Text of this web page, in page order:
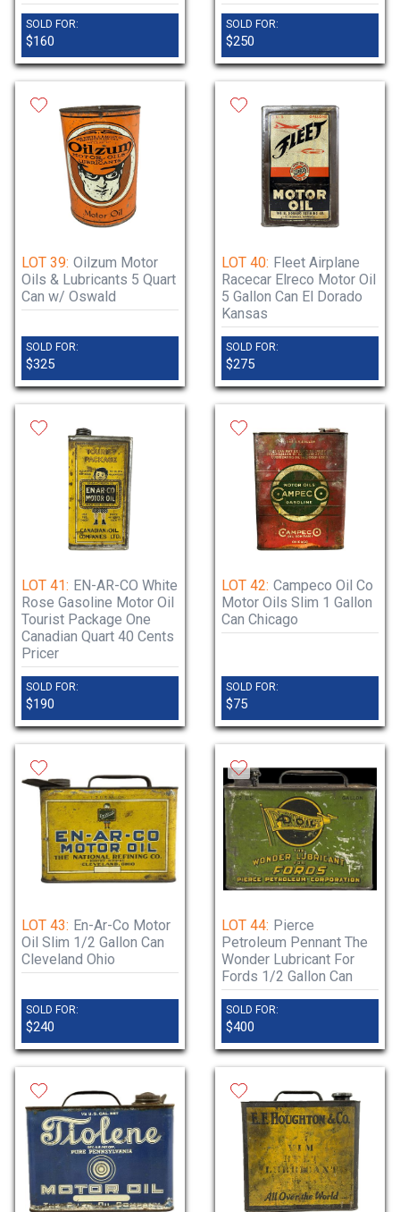
SOLD FOR:
$160
SOLD FOR:
$250
LOT 39: Oilzum Motor
Oils & Lubricants 5 Quart
Can w/ Oswald
SOLD FOR:
$325
LOT 40: Fleet Airplane
Racecar Elreco Motor Oil
5 Gallon Can El Dorado
Kansas
SOLD FOR:
$275
LOT 41: EN-AR-CO White
Rose Gasoline Motor Oil
Tourist Package One
Canadian Quart 40 Cents
Pricer
SOLD FOR:
$190
LOT 42: Campeco Oil Co
Motor Oils Slim 1 Gallon
Can Chicago
SOLD FOR:
$75
LOT 43: En-Ar-Co Motor
Oil Slim 1/2 Gallon Can
Cleveland Ohio
SOLD FOR:
$240
LOT 44: Pierce
Petroleum Pennant The
Wonder Lubricant For
Fords 1/2 Gallon Can
SOLD FOR:
$400